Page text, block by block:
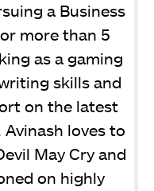
a Business
more than 5
as a gaming
skills and
on the latest
loves to
May Cry and
on highly